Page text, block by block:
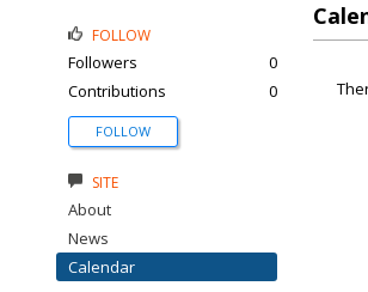
FOLLOW
Followers
0
Contributions
0
FOLLOW
SITE
About
News
Calendar